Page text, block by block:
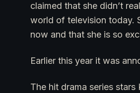
claimed that she didn’t
world of television today.
now and that she is so
Earlier this year it was
The hit drama series